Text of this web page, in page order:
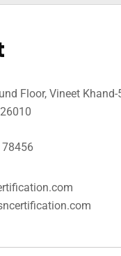
Floor, Vineet Khand-